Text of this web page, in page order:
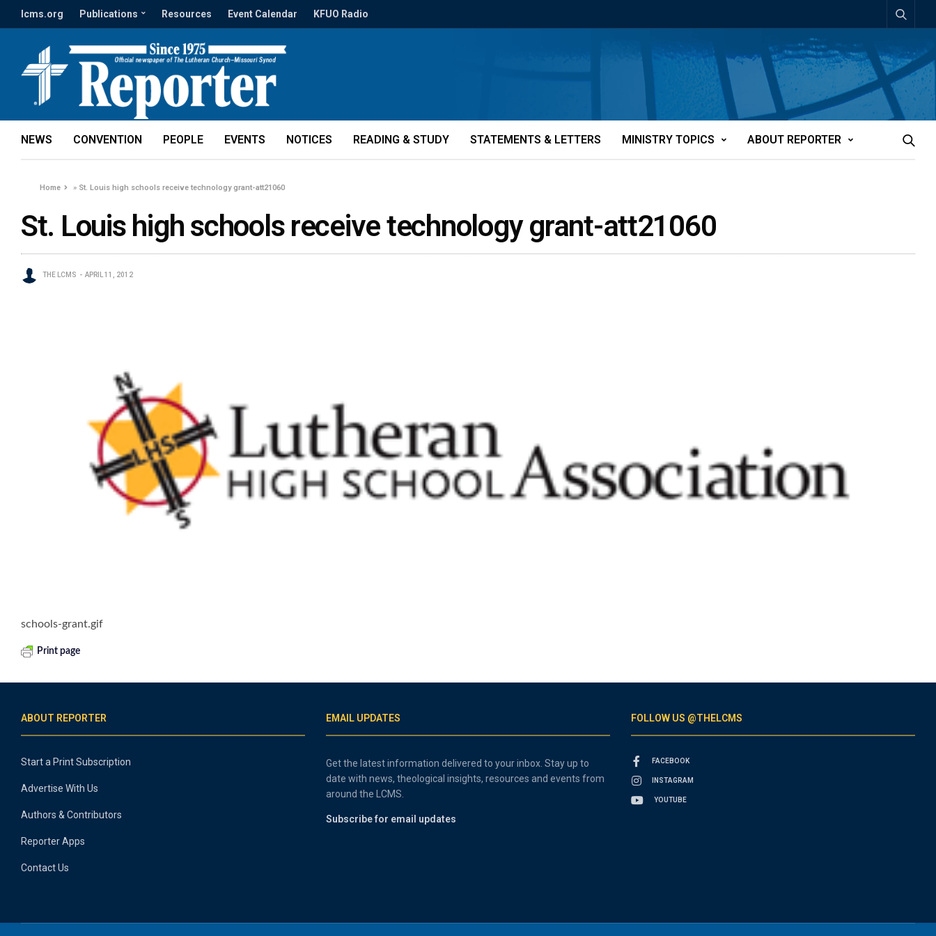
lcms.org Publications Resources Event Calendar KFUO Radio
NEWS CONVENTION PEOPLE EVENTS NOTICES READING & STUDY STATEMENTS & LETTERS MINISTRY TOPICS ABOUT REPORTER
Home » St. Louis high schools receive technology grant-att21060
St. Louis high schools receive technology grant-att21060
THE LCMS APRIL 11, 2012
schools-grant.gif
Print page
ABOUT REPORTER
Start a Print Subscription
Advertise With Us
Authors & Contributors
Reporter Apps
Contact Us
EMAIL UPDATES
Get the latest information delivered to your inbox. Stay up to
date with news, theological insights, resources and events from
around the LCMS.
Subscribe for email updates
FOLLOW US @THELCMS
FACEBOOK
INSTAGRAM
YOUTUBE